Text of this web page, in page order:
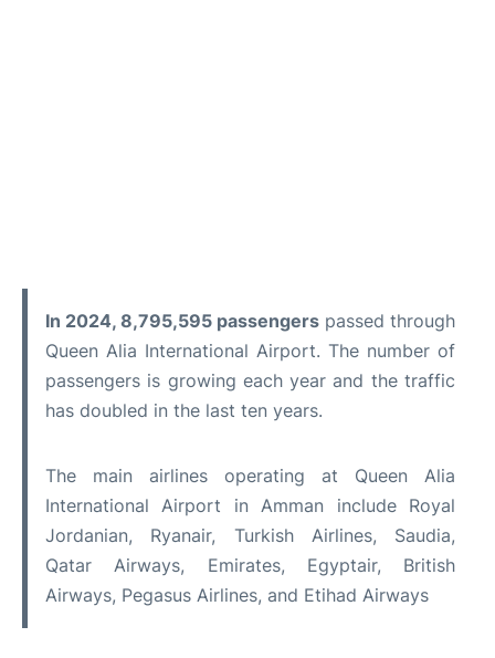
In 2024, 8,795,595 passengers passed through
Queen Alia International Airport. The number of
passengers is growing each year and the traffic
has doubled in the last ten years.
The main airlines operating at Queen Alia
International Airport in Amman include Royal
Jordanian, Ryanair, Turkish Airlines, Saudia,
Qatar Airways, Emirates, Egyptair, British
Airways, Pegasus Airlines, and Etihad Airways